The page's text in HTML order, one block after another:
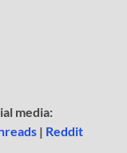
media:
| Reddit